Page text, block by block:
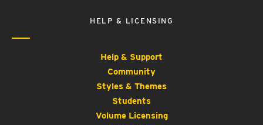
HELP & LICENSING
Help & Support
Community
Styles & Themes
Students
Volume Licensing